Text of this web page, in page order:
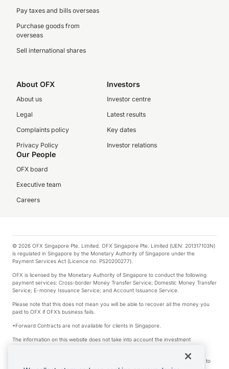
Pay taxes and bills overseas
Purchase goods from
overseas
Sell international shares
About OFX
About us
Legal
Complaints policy
Privacy Policy
Investors
Investor centre
Latest results
Key dates
Investor relations
Our People
OFX board
Executive team
Careers
© 2026 OFX Singapore Pte. Limited. OFX Singapore Pte. Limited (UEN: 201317103N)
is regulated in Singapore by the Monetary Authority of Singapore under the
Payment Services Act (Licence no. PS20200277).
OFX is licensed by the Monetary Authority of Singapore to conduct the following
payment services: Cross-border Money Transfer Service; Domestic Money Transfer
Service; E-money Issuance Service; and Account Issuance Service.
Please note that this does not mean you will be able to recover all the money you
paid to OFX if OFX’s business fails.
*Forward Contracts are not available for clients in Singapore.
The information on this website does not take into account the investment
We make no recommendation as to the merits of any financial product referred to